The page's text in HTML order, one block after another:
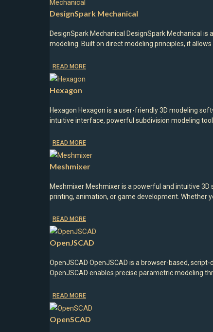
DesignSpark Mechanical
DesignSpark Mechanical DesignSpark Mechanical
modeling. Built on direct modeling principles, it
READ MORE
Hexagon
Hexagon Hexagon is a user-friendly 3D modeling
intuitive interface, powerful subdivision modeling
READ MORE
Meshmixer
Meshmixer Meshmixer is a powerful and intuitive
printing, animation, or game development. Whether
READ MORE
OpenJSCAD
OpenJSCAD OpenJSCAD is a browser-based,
OpenJSCAD enables precise parametric modeling
READ MORE
OpenSCAD